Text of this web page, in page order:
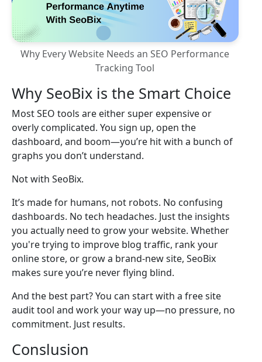
Why Every Website Needs an SEO Performance
Tracking Tool
Why SeoBix is the Smart Choice
Most SEO tools are either super expensive or
overly complicated. You sign up, open the
dashboard, and boom—you’re hit with a bunch of
graphs you don’t understand.
Not with SeoBix.
It’s made for humans, not robots. No confusing
dashboards. No tech headaches. Just the insights
you actually need to grow your website. Whether
you're trying to improve blog traffic, rank your
online store, or grow a brand-new site, SeoBix
makes sure you’re never flying blind.
And the best part? You can start with a free site
audit tool and work your way up—no pressure, no
commitment. Just results.
Conslusion